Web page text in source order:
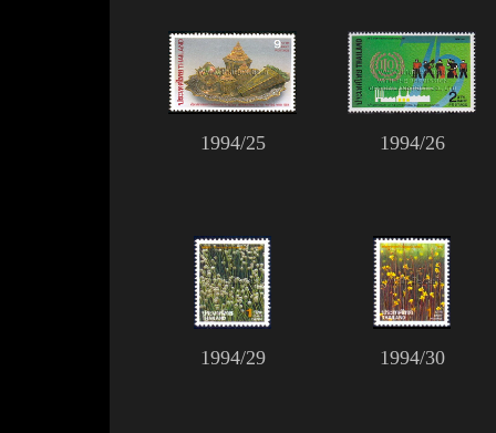
1994/25 1994/26
1994/29 1994/30